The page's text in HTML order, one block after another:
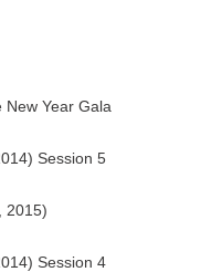
Year Gala
Session 5
2015)
Session 4